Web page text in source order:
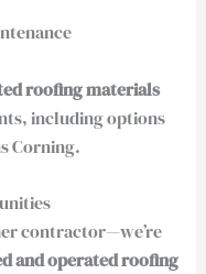
roofing materials
including options
Corning.
contractor—we’re
and operated roofing